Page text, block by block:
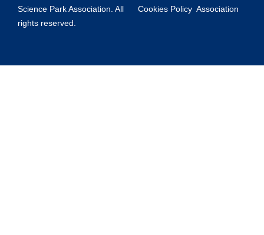
Science Park Association. All
rights reserved.
Cookies Policy Association